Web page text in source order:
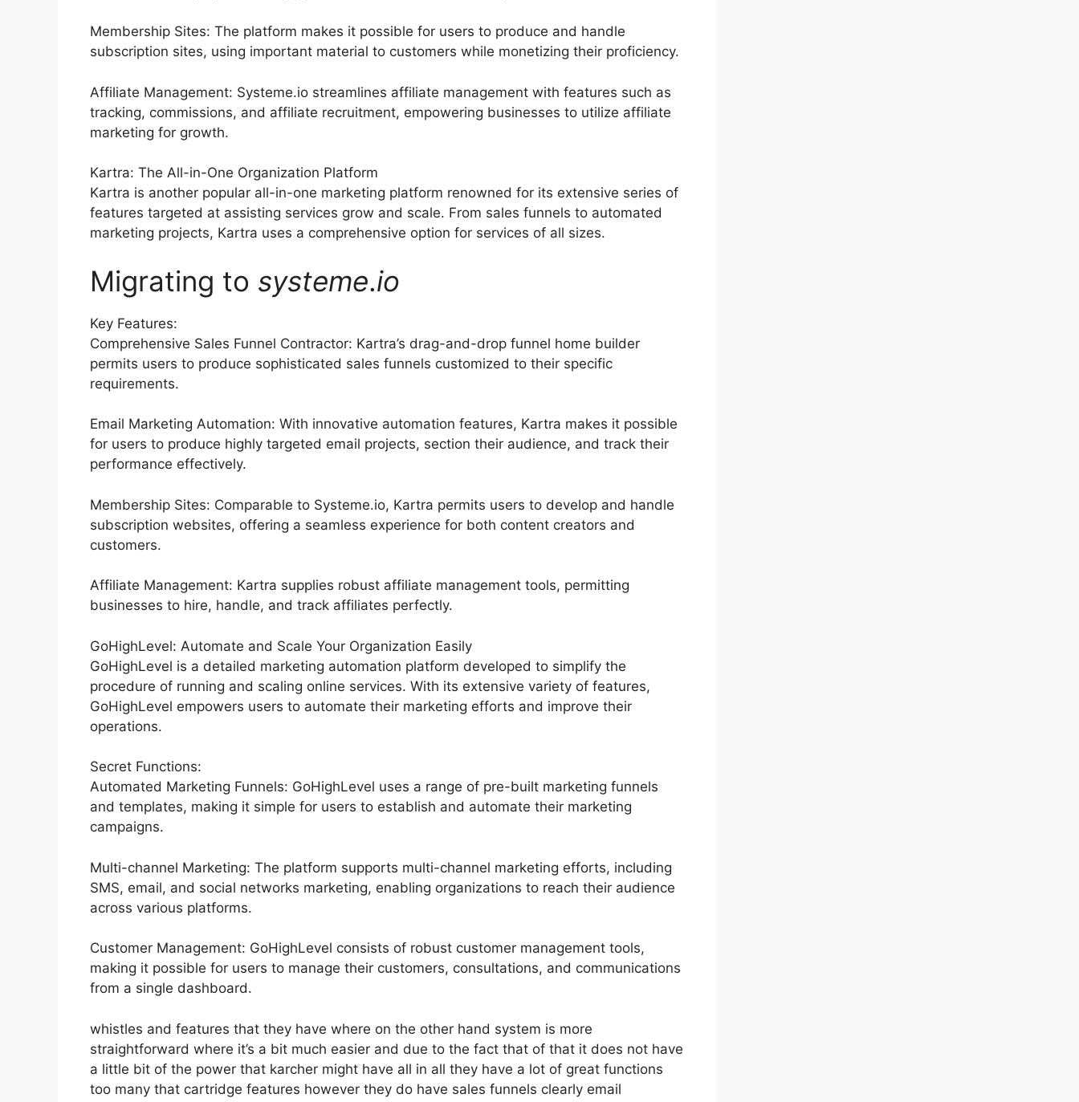
Membership Sites: The platform makes it possible for users to produce and handle
subscription sites, using important material to customers while monetizing their proficiency.
Affiliate Management: Systeme.io streamlines affiliate management with features such as
tracking, commissions, and affiliate recruitment, empowering businesses to utilize affiliate
marketing for growth.
Kartra: The All-in-One Organization Platform
Kartra is another popular all-in-one marketing platform renowned for its extensive series of
features targeted at assisting services grow and scale. From sales funnels to automated
marketing projects, Kartra uses a comprehensive option for services of all sizes.
Migrating to systeme.io
Key Features:
Comprehensive Sales Funnel Contractor: Kartra’s drag-and-drop funnel home builder
permits users to produce sophisticated sales funnels customized to their specific
requirements.
Email Marketing Automation: With innovative automation features, Kartra makes it possible
for users to produce highly targeted email projects, section their audience, and track their
performance effectively.
Membership Sites: Comparable to Systeme.io, Kartra permits users to develop and handle
subscription websites, offering a seamless experience for both content creators and
customers.
Affiliate Management: Kartra supplies robust affiliate management tools, permitting
businesses to hire, handle, and track affiliates perfectly.
GoHighLevel: Automate and Scale Your Organization Easily
GoHighLevel is a detailed marketing automation platform developed to simplify the
procedure of running and scaling online services. With its extensive variety of features,
GoHighLevel empowers users to automate their marketing efforts and improve their
operations.
Secret Functions:
Automated Marketing Funnels: GoHighLevel uses a range of pre-built marketing funnels
and templates, making it simple for users to establish and automate their marketing
campaigns.
Multi-channel Marketing: The platform supports multi-channel marketing efforts, including
SMS, email, and social networks marketing, enabling organizations to reach their audience
across various platforms.
Customer Management: GoHighLevel consists of robust customer management tools,
making it possible for users to manage their customers, consultations, and communications
from a single dashboard.
whistles and features that they have where on the other hand system is more
straightforward where it’s a bit much easier and due to the fact that of that it does not have
a little bit of the power that karcher might have all in all they have a lot of great functions
too many that cartridge features however they do have sales funnels clearly email